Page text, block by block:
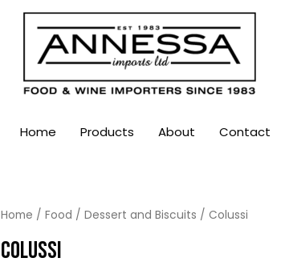
Home Products About Contact
Home / Food / Dessert and Biscuits / Colussi
COLUSSI